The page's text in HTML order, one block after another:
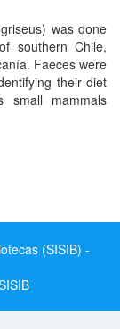
was done
southern Chile,
Faeces were
their diet
small mammals
(SISIB) -